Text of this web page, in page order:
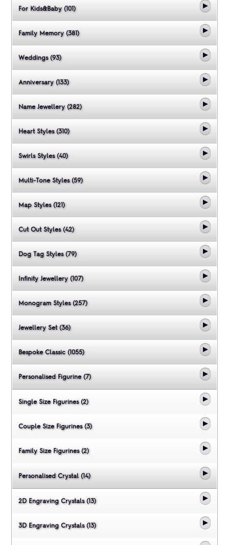
For Kids&Baby (101)
Family Memory (381)
Weddings (93)
Anniversary (133)
Name Jewellery (282)
Heart Styles (310)
Swirls Styles (40)
Multi-Tone Styles (59)
Map Styles (121)
Cut Out Styles (42)
Dog Tag Styles (79)
Infinity Jewellery (107)
Monogram Styles (257)
Jewellery Set (36)
Bespoke Classic (1055)
Personalised Figurine (7)
Single Size Figurines (2)
Couple Size Figurines (3)
Family Size Figurines (2)
Personalised Crystal (14)
2D Engraving Crystals (13)
3D Engraving Crystals (13)